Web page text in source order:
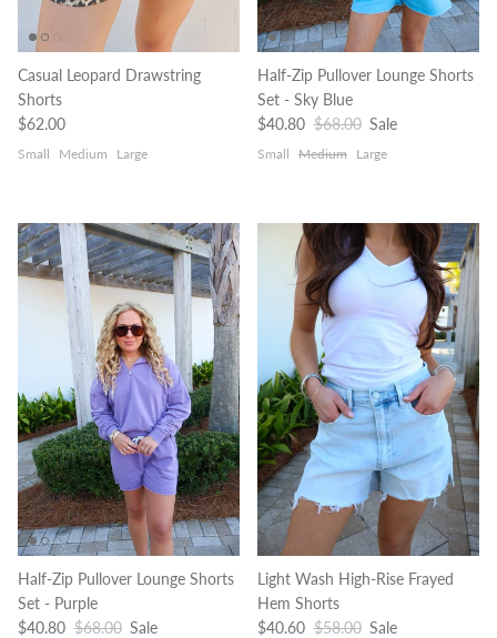
Casual Leopard Drawstring
Shorts
Regular price
$62.00
Small Medium Large
Half-Zip Pullover Lounge Shorts
Set - Sky Blue
Sale price
$40.80 Regular price
$68.00 Sale
Small Medium Large
Half-Zip Pullover Lounge Shorts
Set - Purple
Sale price
$40.80 Regular price
$68.00 Sale
Light Wash High-Rise Frayed
Hem Shorts
Sale price
$40.60 Regular price
$58.00 Sale